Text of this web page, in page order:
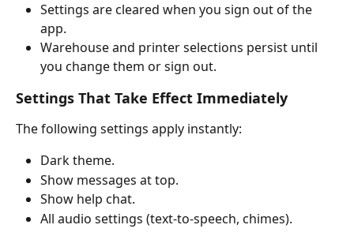
Settings are cleared when you sign out of the
app.
Warehouse and printer selections persist until
you change them or sign out.
Settings That Take Effect Immediately
The following settings apply instantly:
Dark theme.
Show messages at top.
Show help chat.
All audio settings (text-to-speech, chimes).